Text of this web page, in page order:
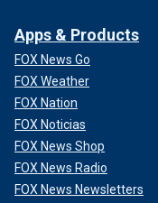
Apps & Products
FOX News Go
FOX Weather
FOX Nation
FOX Noticias
FOX News Shop
FOX News Radio
FOX News Newsletters